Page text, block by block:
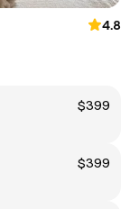
4.8
$399
$399